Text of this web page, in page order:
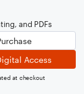
and PDFs
Access
at checkout